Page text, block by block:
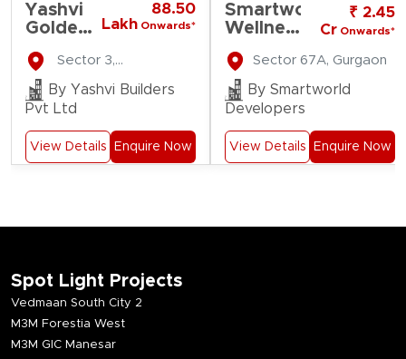
Yashvi
Golden
Residency
88.50
Lakh Onwards*
Farukhnagar
By Yashvi Builders
Pvt Ltd
View Details Enquire Now
Smartworld
Wellness
₹ 2.45
Cr Onwards*
Sector 67A, Gurgaon
By Smartworld
Developers
View Details Enquire Now
Spot Light Projects
Vedmaan South City 2
M3M Forestia West
M3M GIC Manesar